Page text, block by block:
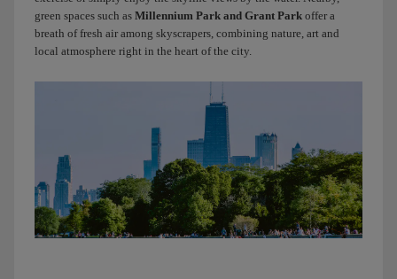
Did
you
know
Route
here?
We’ve
come
to
one
green spaces such as Millennium Park and Grant Park offer a
breath of fresh air among skyscrapers, combining nature, art and
local atmosphere right in the heart of the city.